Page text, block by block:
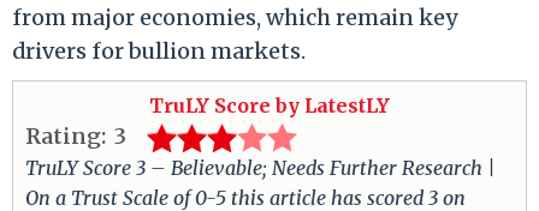
from major economies, which remain key
drivers for bullion markets.
TruLY Score by LatestLY
Rating: 3
TruLY Score 3 – Believable; Needs Further Research |
On a Trust Scale of 0-5 this article has scored 3 on